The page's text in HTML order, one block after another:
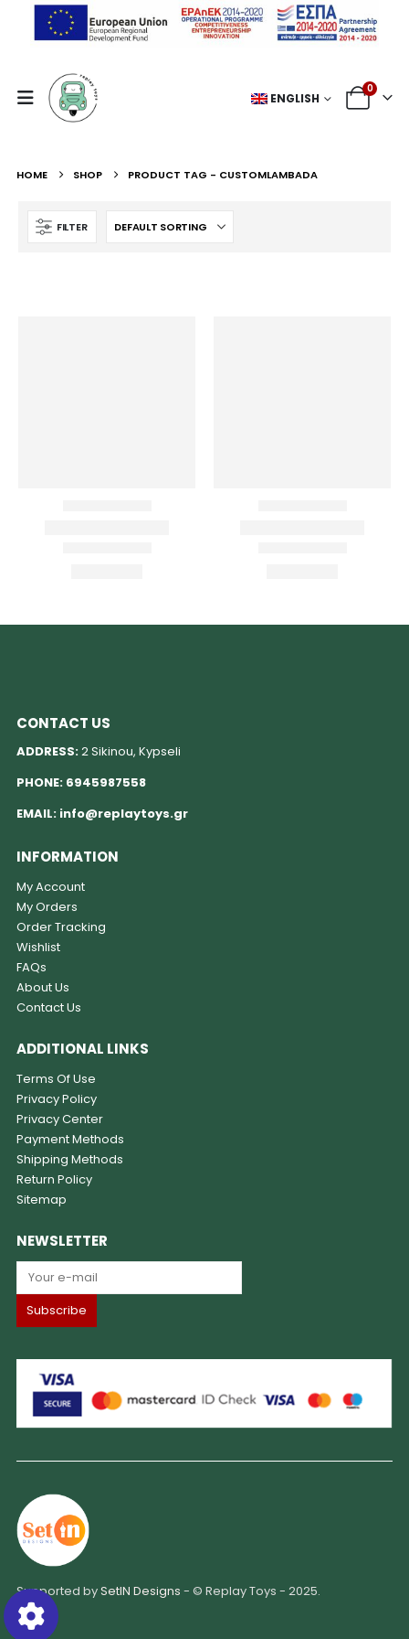
ENGLISH
0
HOME SHOP PRODUCT TAG - CUSTOMLAMBADA
FILTER
CONTACT US
ADDRESS:2 Sikinou, Kypseli
PHONE: 6945987558
EMAIL: info@replaytoys.gr
INFORMATION
My Account
My Orders
Order Tracking
Wishlist
FAQs
About Us
Contact Us
ADDITIONAL LINKS
Terms Of Use
Privacy Policy
Privacy Center
Payment Methods
Shipping Methods
Return Policy
Sitemap
NEWSLETTER
Supported bySetIN Designs - © Replay Toys - 2025.